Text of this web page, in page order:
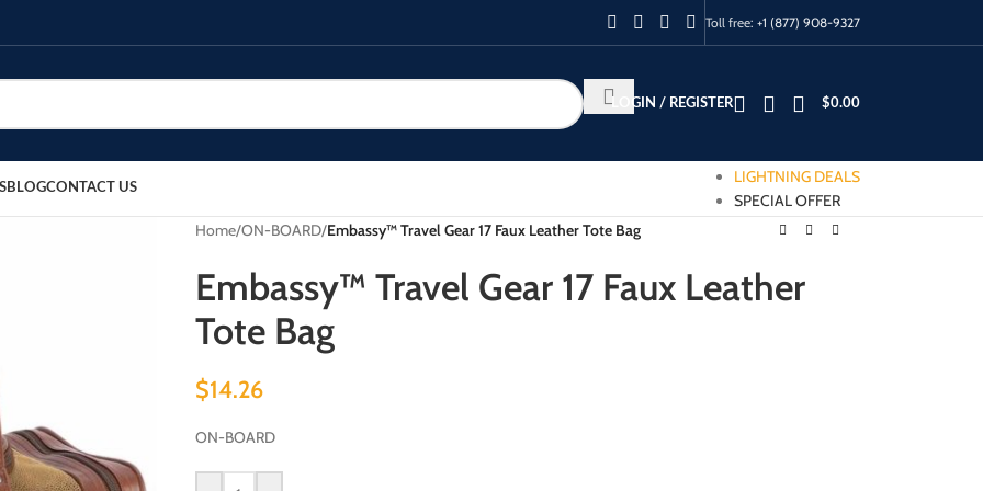
Toll free: +1 (877) 908-9327
LOGIN / REGISTER $0.00
BLOGCONTACT US
LIGHTNING DEALS
SPECIAL OFFER
Home/ON-BOARD/Embassy™ Travel Gear 17 Faux Leather Tote Bag
Embassy™ Travel Gear 17 Faux Leather
Tote Bag
$14.26
ON-BOARD